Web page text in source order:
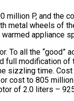
P, and the
metal wheels of
appliance
all the “good”
modification
sizzling time.
cost to 805
of 2.0 liters –